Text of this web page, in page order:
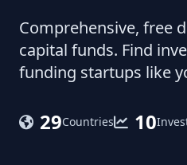
Comprehensive, free
capital funds. Find
funding startups like
29Countries 10